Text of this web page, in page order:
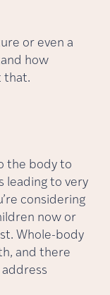
or even a
how
that.
the body to
leading to very
considering
now or
Whole-body
and there